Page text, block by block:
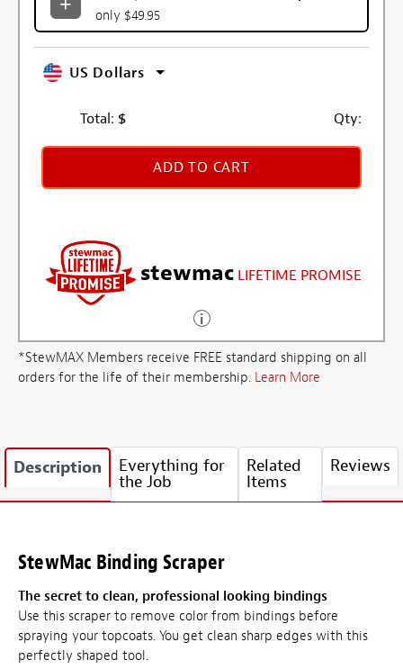
only $49.95
US Dollars
Total: $ Qty:
ADD TO CART
stewmac LIFETIME PROMISE
*StewMAX Members receive FREE standard shipping on all
orders for the life of their membership. Learn More
Description Everything for
the Job
Related
Items
Reviews
StewMac Binding Scraper
The secret to clean, professional looking bindings
Use this scraper to remove color from bindings before
spraying your topcoats. You get clean sharp edges with this
perfectly shaped tool.